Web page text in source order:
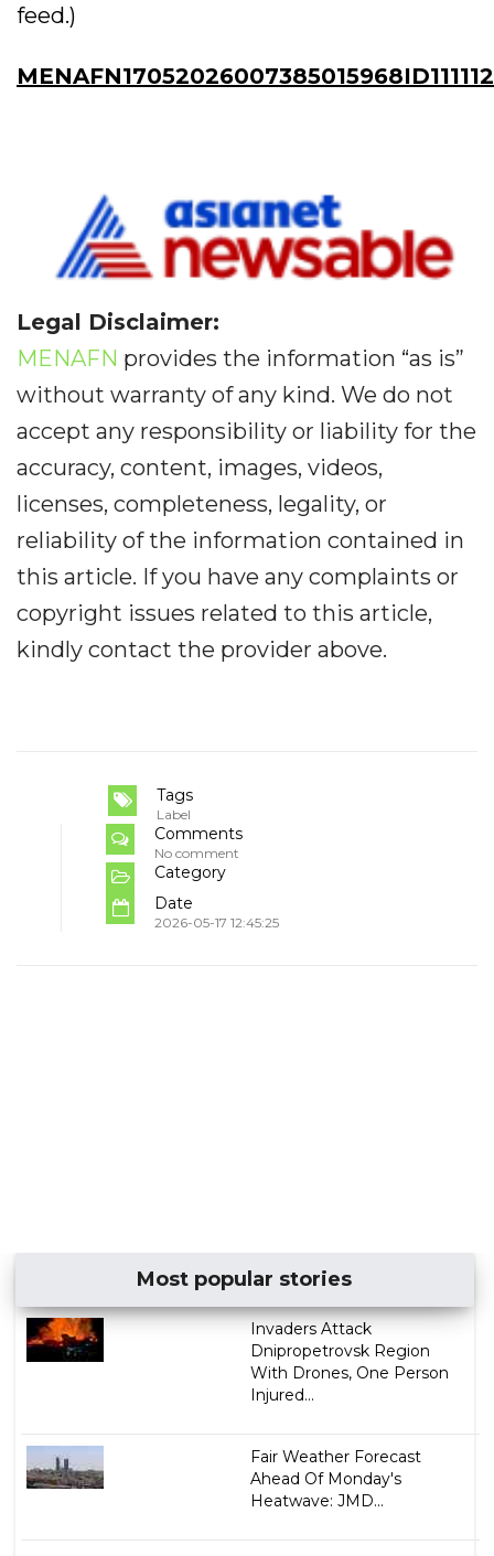
feed.)
Legal Disclaimer:
MENAFN provides the information “as is”
without warranty of any kind. We do not
accept any responsibility or liability for the
accuracy, content, images, videos,
licenses, completeness, legality, or
reliability of the information contained in
this article. If you have any complaints or
copyright issues related to this article,
kindly contact the provider above.
Tags
Label
Comments
No comment
Category
Date
2026-05-17 12:45:25
Most popular stories
Invaders Attack
Dnipropetrovsk Region
With Drones, One Person
Injured...
Fair Weather Forecast
Ahead Of Monday's
Heatwave: JMD...